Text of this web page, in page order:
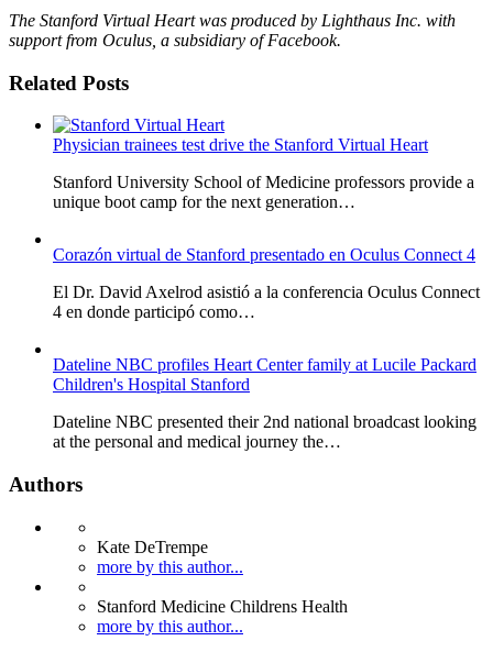
The Stanford Virtual Heart was produced by Lighthaus Inc. with
support from Oculus, a subsidiary of Facebook.
Related Posts
Physician trainees test drive the Stanford Virtual Heart
Stanford University School of Medicine professors provide a
unique boot camp for the next generation…
Corazón virtual de Stanford presentado en Oculus Connect 4
El Dr. David Axelrod asistió a la conferencia Oculus Connect
4 en donde participó como…
Dateline NBC profiles Heart Center family at Lucile Packard
Children's Hospital Stanford
Dateline NBC presented their 2nd national broadcast looking
at the personal and medical journey the…
Authors
Kate DeTrempe
more by this author...
Stanford Medicine Childrens Health
more by this author...